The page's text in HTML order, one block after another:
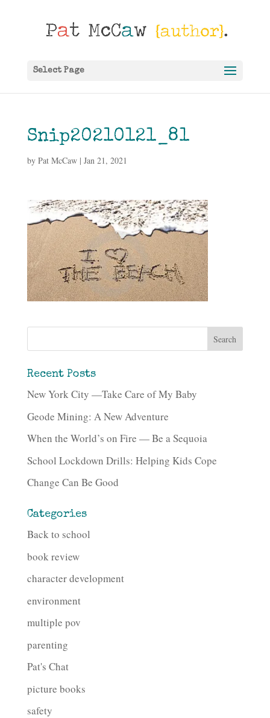
Select Page
Snip20210121_81
by Pat McCaw| Jan 21, 2021
Recent Posts
New York City —Take Care of My Baby
Geode Mining: A New Adventure
When the World’s on Fire — Be a Sequoia
School Lockdown Drills: Helping Kids Cope
Change Can Be Good
Categories
Back to school
book review
character development
environment
multiple pov
parenting
Pat's Chat
picture books
safety